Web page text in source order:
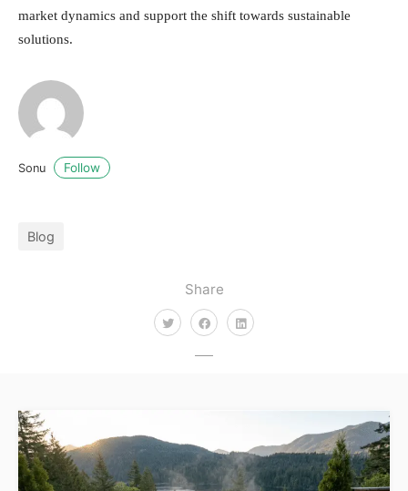
Share
market dynamics and support the shift towards sustainable
solutions.
Sonu Follow
Blog